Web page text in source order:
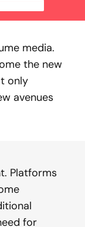
media.
the new
only
avenues
Platforms
for